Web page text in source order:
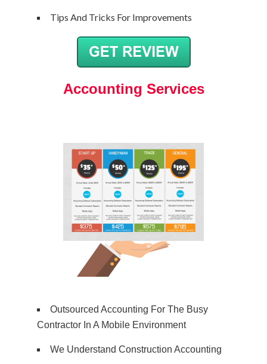
Tips And Tricks For Improvements
Accounting Services
Outsourced Accounting For The Busy
Contractor In A Mobile Environment
We Understand Construction Accounting